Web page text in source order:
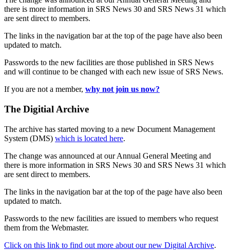
there is more information in SRS News 30 and SRS News 31 which
are sent direct to members.
The links in the navigation bar at the top of the page have also been
updated to match.
Passwords to the new facilities are those published in SRS News
and will continue to be changed with each new issue of SRS News.
If you are not a member, why not join us now?
The Digitial Archive
The archive has started moving to a new Document Management
System (DMS) which is located here.
The change was announced at our Annual General Meeting and
there is more information in SRS News 30 and SRS News 31 which
are sent direct to members.
The links in the navigation bar at the top of the page have also been
updated to match.
Passwords to the new facilities are issued to members who request
them from the Webmaster.
Click on this link to find out more about our new Digital Archive.